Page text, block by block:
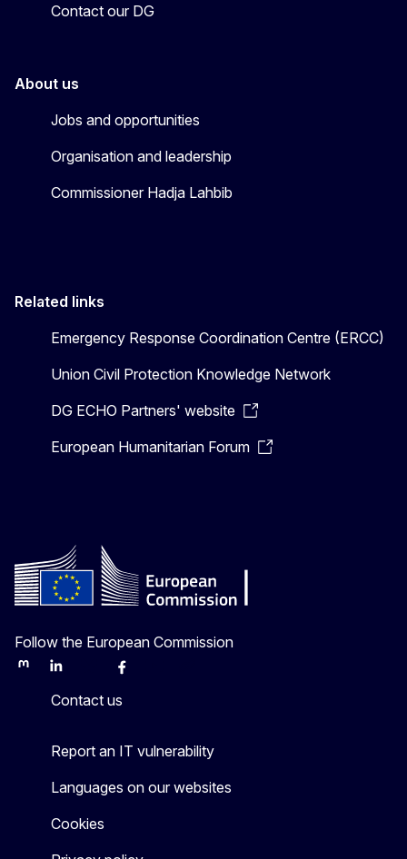
Contact our DG
About us
Jobs and opportunities
Organisation and leadership
Commissioner Hadja Lahbib
Related links
Emergency Response Coordination Centre (ERCC)
Union Civil Protection Knowledge Network
DG ECHO Partners' website
European Humanitarian Forum
Follow the European Commission
MastodonLinkedInBlueskyFacebook
Contact us
Report an IT vulnerability
Languages on our websites
Cookies